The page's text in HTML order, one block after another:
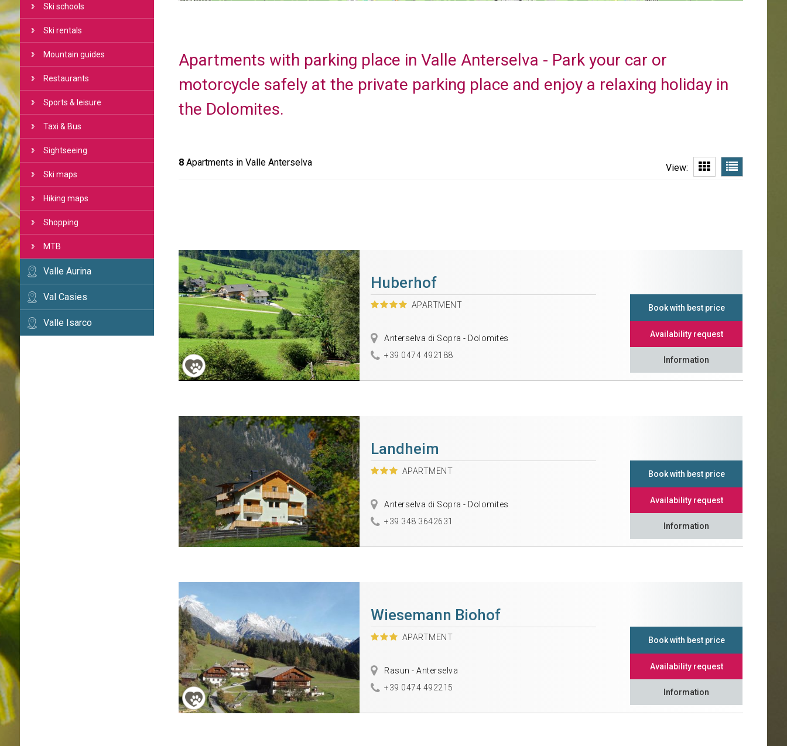
Ski schools
Ski rentals
Mountain guides
Restaurants
Sports & leisure
Taxi & Bus
Sightseeing
Ski maps
Hiking maps
Shopping
MTB
Valle Aurina
Val Casies
Valle Isarco
Apartments with parking place in Valle Anterselva - Park your car or
motorcycle safely at the private parking place and enjoy a relaxing holiday in
the Dolomites.
8 Apartments in Valle Anterselva View:
Huberhof
APARTMENT
Anterselva di Sopra - Dolomites
+39 0474 492188
Book with best price
Availability request
Information
Landheim
APARTMENT
Anterselva di Sopra - Dolomites
+39 348 3642631
Book with best price
Availability request
Information
Wiesemann Biohof
APARTMENT
Rasun - Anterselva
+39 0474 492215
Book with best price
Availability request
Information